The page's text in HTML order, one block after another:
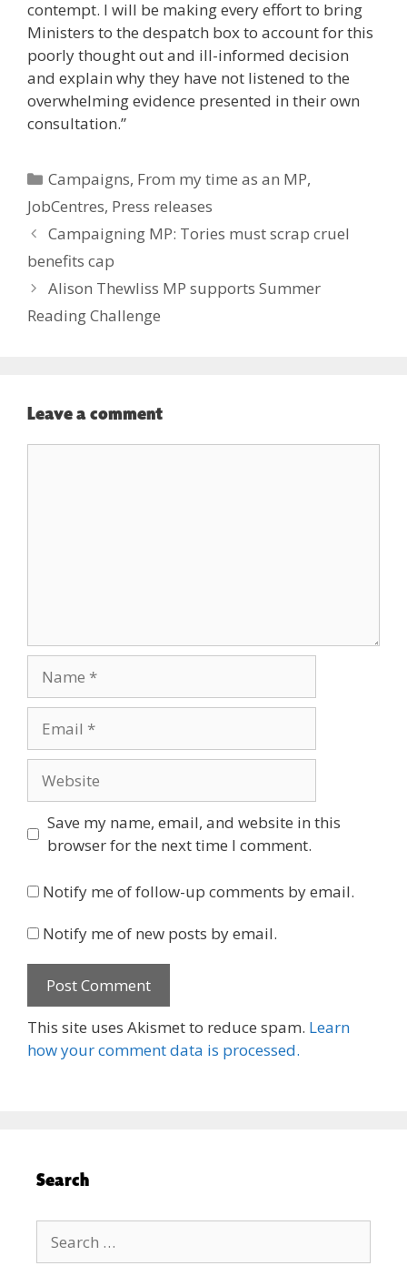
contempt. I will be making every effort to bring
Ministers to the despatch box to account for this
poorly thought out and ill-informed decision
and explain why they have not listened to the
overwhelming evidence presented in their own
consultation.”
Categories
Campaigns, From my time as an MP,
JobCentres, Press releases
Campaigning MP: Tories must scrap cruel
benefits cap
Alison Thewliss MP supports Summer
Reading Challenge
Leave a comment
Save my name, email, and website in this
browser for the next time I comment.
Notify me of follow-up comments by email.
Notify me of new posts by email.
This site uses Akismet to reduce spam. Learn
how your comment data is processed.
Search
for: